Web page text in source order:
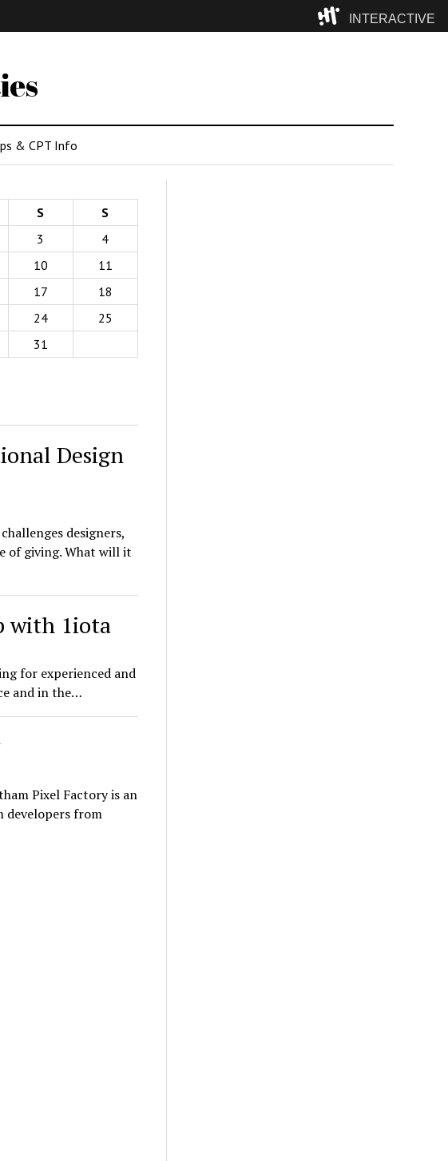
INTERACTIVE
& CPT Info
S
S
3
4
10
11
17
18
24
25
31
Design
designers,
of giving. What will it
with 1iota
for experienced and
and in the…
Pixel Factory is an
developers from